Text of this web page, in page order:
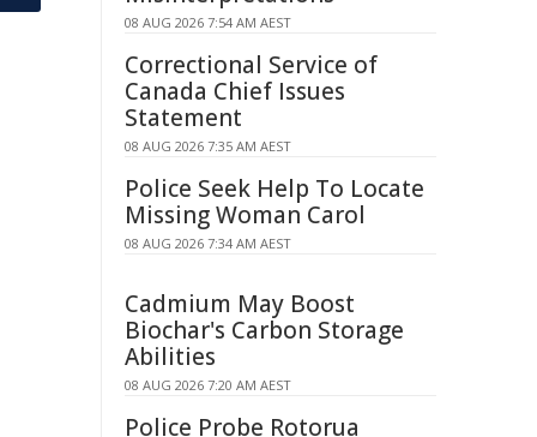
08 AUG 2026 7:54 AM AEST
Correctional Service of
Canada Chief Issues
Statement
08 AUG 2026 7:35 AM AEST
Police Seek Help To Locate
Missing Woman Carol
08 AUG 2026 7:34 AM AEST
Cadmium May Boost
Biochar's Carbon Storage
Abilities
08 AUG 2026 7:20 AM AEST
Police Probe Rotorua